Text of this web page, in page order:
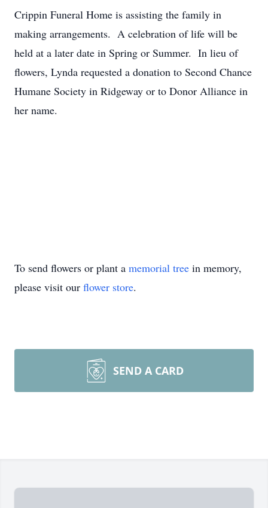
Crippin Funeral Home is assisting the family in
making arrangements. A celebration of life will be
held at a later date in Spring or Summer. In lieu of
flowers, Lynda requested a donation to Second Chance
Humane Society in Ridgeway or to Donor Alliance in
her name.
To send flowers or plant a memorial tree in memory,
please visit our flower store.
SEND A CARD